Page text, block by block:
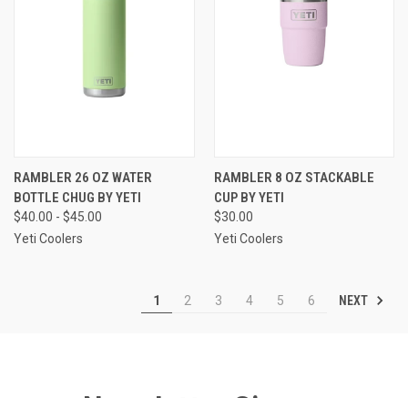
RAMBLER 26 OZ WATER
BOTTLE CHUG BY YETI
$40.00 - $45.00
Yeti Coolers
RAMBLER 8 OZ STACKABLE
CUP BY YETI
$30.00
Yeti Coolers
1 2 3 4 5 6 NEXT